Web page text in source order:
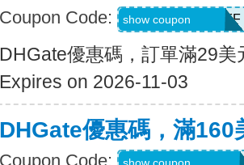
Coupon Code: DH2026AUG3OFF
show coupon
DHGate優惠碼，訂單滿29美
Expires on 2026-11-03
DHGate優惠碼，滿160
Coupon Code: